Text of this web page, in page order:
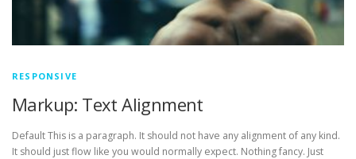
RESPONSIVE
Markup: Text Alignment
Default This is a paragraph. It should not have any alignment of any kind.
It should just flow like you would normally expect. Nothing fancy. Just